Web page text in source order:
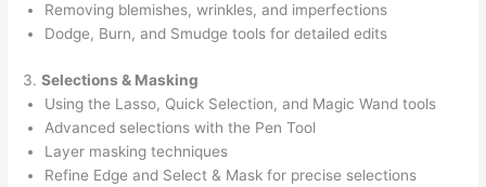
Removing blemishes, wrinkles, and imperfections
Dodge, Burn, and Smudge tools for detailed edits
3.Selections & Masking
Using the Lasso, Quick Selection, and Magic Wand tools
Advanced selections with the Pen Tool
Layer masking techniques
Refine Edge and Select & Mask for precise selections